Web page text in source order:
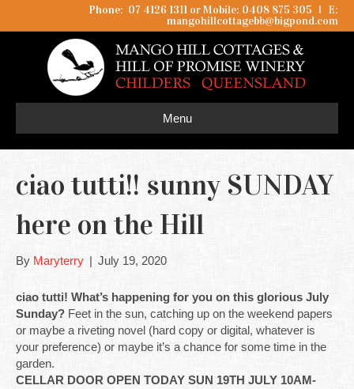
Phone: 07 4126 1311 or Mobile: 0408 875 305 I
E:
mangohillcottagebb@bigpond.com
Menu
ciao tutti!! sunny SUNDAY
here on the Hill
By Maryterry | July 19, 2020
ciao tutti! What’s happening for you on this glorious July
Sunday? Feet in the sun, catching up on the weekend papers
or maybe a riveting novel (hard copy or digital, whatever is
your preference) or maybe it’s a chance for some time in the
garden.
CELLAR DOOR OPEN TODAY SUN 19TH JULY 10AM-